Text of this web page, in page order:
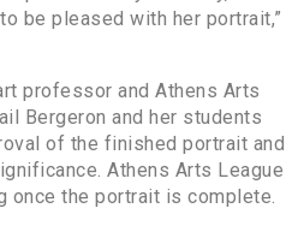
be pleased with her portrait,”
professor and Athens Arts
Bergeron and her students
of the finished portrait and
Athens Arts League
once the portrait is complete.